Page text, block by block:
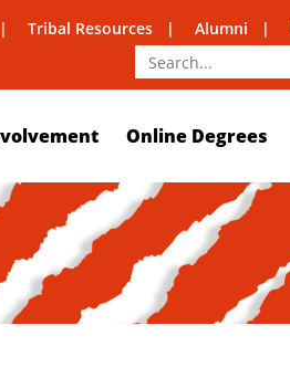
Tribal Resources Alumni
Online Degrees